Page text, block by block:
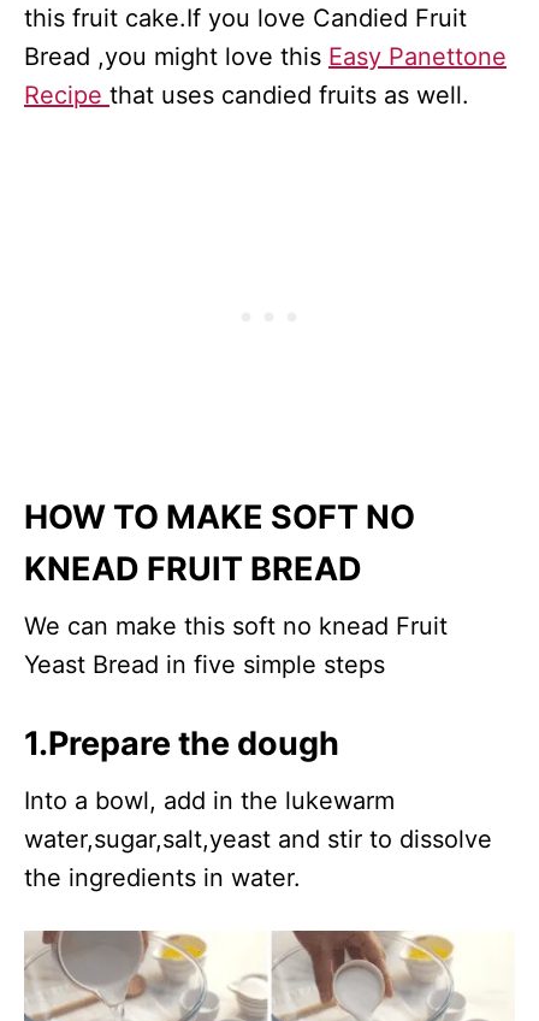
this fruit cake.If you love Candied Fruit
Bread ,you might love this Easy Panettone
Recipe that uses candied fruits as well.
HOW TO MAKE SOFT NO
KNEAD FRUIT BREAD
We can make this soft no knead Fruit
Yeast Bread in five simple steps
1.Prepare the dough
Into a bowl, add in the lukewarm
water,sugar,salt,yeast and stir to dissolve
the ingredients in water.